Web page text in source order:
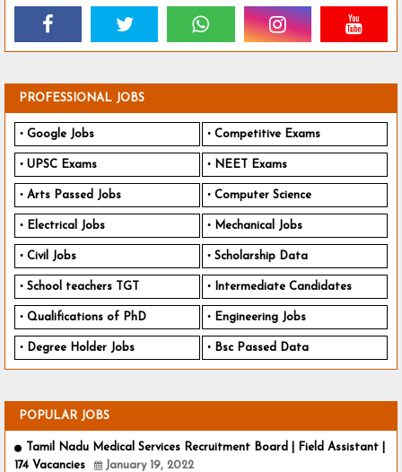
PROFESSIONAL JOBS
Google Jobs Competitive Exams
UPSC Exams NEET Exams
Arts Passed Jobs Computer Science
Electrical Jobs Mechanical Jobs
Civil Jobs Scholarship Data
School teachers TGT Intermediate Candidates
Qualifications of PhD Engineering Jobs
Degree Holder Jobs Bsc Passed Data
POPULAR JOBS
Tamil Nadu Medical Services Recruitment Board | Field Assistant |
174 Vacancies
January 19, 2022